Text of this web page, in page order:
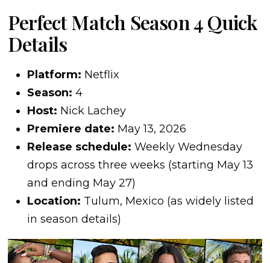
Perfect Match Season 4 Quick
Details
Platform: Netflix
Season: 4
Host: Nick Lachey
Premiere date: May 13, 2026
Release schedule: Weekly Wednesday
drops across three weeks (starting May 13
and ending May 27)
Location: Tulum, Mexico (as widely listed
in season details)